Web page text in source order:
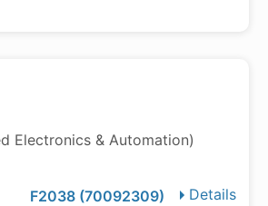
Electronics & Automation)
Details
F2038 (70092309)